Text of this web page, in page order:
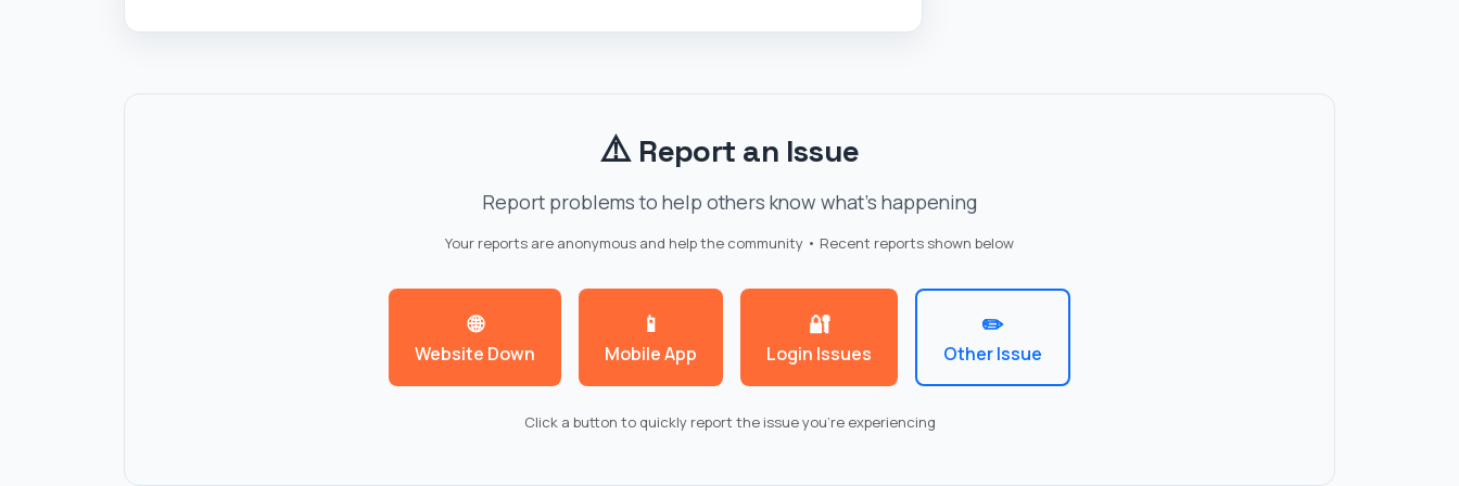
⚠️Report an Issue
Report problems to help others know what's happening
Your reports are anonymous and help the community • Recent reports shown below
🌐
Website Down
📱
Mobile App
🔐
Login Issues
✏️
Other Issue
Click a button to quickly report the issue you're experiencing